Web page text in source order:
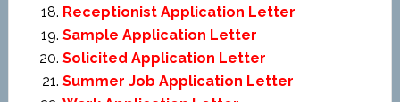
Receptionist Application Letter
Sample Application Letter
Solicited Application Letter
Summer Job Application Letter